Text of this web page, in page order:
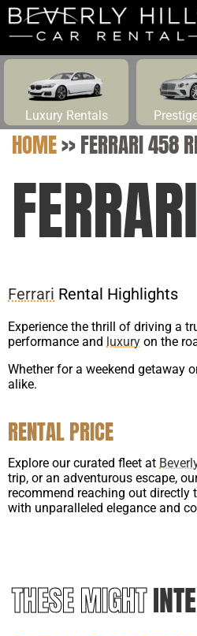
Luxury Rentals
HOME>>FERRARI 458
Ferrari Rental Highlights
Experience the thrill of driving a
performance and luxury on the
Whether for a weekend getaway
alike.
RENTAL PRICE
Explore our curated fleet at
trip, or an adventurous escape,
recommend reaching out directly
with unparalleled elegance and
THESE MIGHT